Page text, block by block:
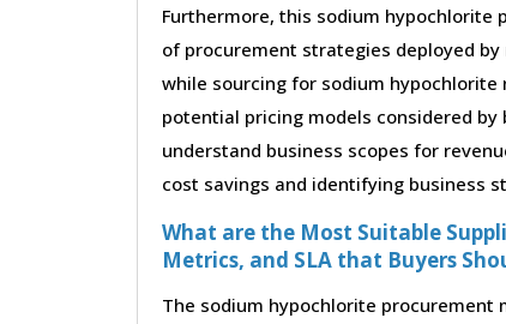
Furthermore, this sodium hypochlorite
of procurement strategies deployed
while sourcing for sodium
potential pricing models considered
understand business scopes for
cost savings and identifying business
What are the Most Suitable
Metrics, and SLA that Buyers
The sodium hypochlorite